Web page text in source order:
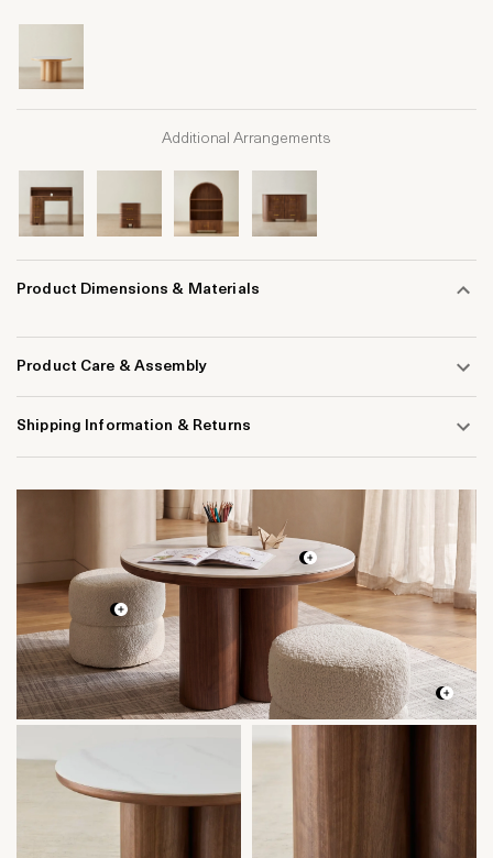
Additional Arrangements
Product Dimensions & Materials
Product Care & Assembly
Shipping Information & Returns